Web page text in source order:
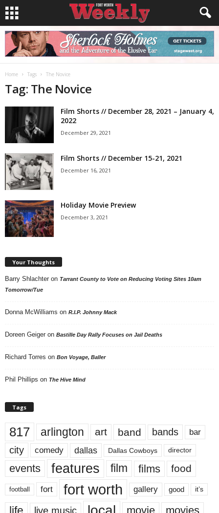
Home Tags The Novice
Tag: The Novice
Film Shorts // December 28, 2021 – January 4,
2022
December 29, 2021
Film Shorts // December 15-21, 2021
December 16, 2021
Holiday Movie Preview
December 3, 2021
Your Thoughts
Barry Shlachter on Tarrant County to Vote on Reducing Voting Sites 10am
Tomorrow/Tue
Donna McWilliams on R.I.P. Johnny Mack
Doreen Geiger on Bastille Day Rally Focuses on Jail Deaths
Richard Torres on Bon Voyage, Baller
Phil Phillips on The Hive Mind
Tags
817 arlington art band bands bar
city comedy dallas Dallas Cowboys director
events features film films food
football fort fort worth gallery good it’s
life live music movie movies